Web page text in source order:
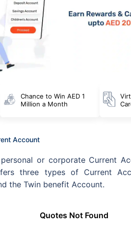
Chance to Win AED 1
Million a Month
Account
or corporate Current
three types of Current
the Twin benefit Account.
Quotes Not Found